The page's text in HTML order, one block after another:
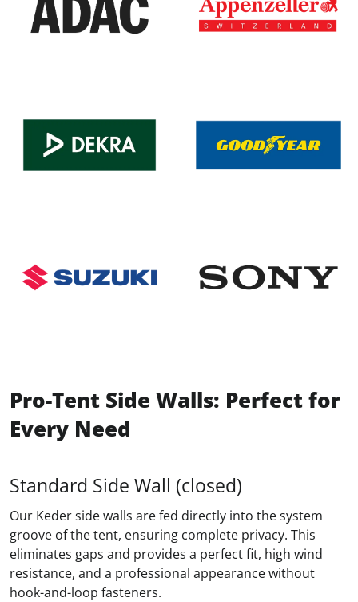
Pro-Tent Side Walls: Perfect for
Every Need
Standard Side Wall (closed)
Our Keder side walls are fed directly into the system
groove of the tent, ensuring complete privacy. This
eliminates gaps and provides a perfect fit, high wind
resistance, and a professional appearance without
hook-and-loop fasteners.